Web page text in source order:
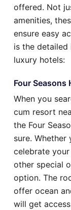
offered. Not
amenities,
ensure easy
is the
luxury hotels:
Four Seasons
When you
cum resort
the Four
sure.
celebrate
other special
option. The
offer ocean
will get